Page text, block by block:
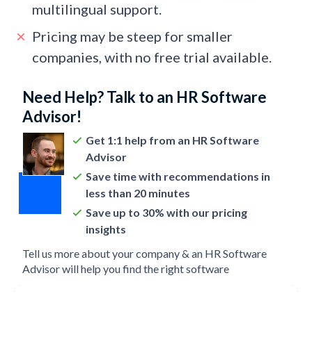
multilingual support.
Pricing may be steep for smaller
companies, with no free trial available.
Need Help? Talk to an HR Software
Advisor!
Get 1:1 help from an HR Software
Advisor
Save time with recommendations in
less than 20 minutes
Save up to 30% with our pricing
insights
Tell us more about your company & an HR Software
Advisor will help you find the right software